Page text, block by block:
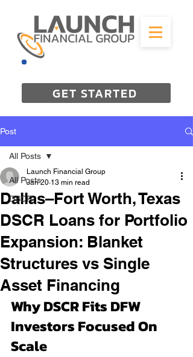
GET STARTED
Post
All Posts
DSCR
All Posts
Dallas–Fort Worth, Texas
DSCR Loans for Portfolio
Expansion: Blanket
Structures vs Single
Asset Financing
Launch Financial Group
Jan 20 13 min read
Why DSCR Fits DFW
Investors Focused On
Scale